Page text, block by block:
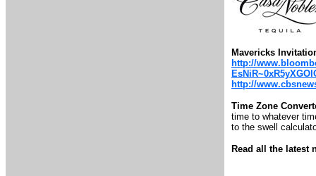
Mavericks
http://
http://
Time Zone
time to whatever
to the swell
Read all the latest